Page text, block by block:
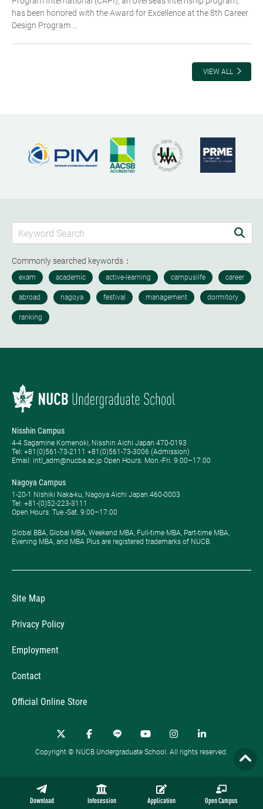
Download Infosession Application Open Campus
has been honored with the Award for Excellence at the 8th Career
Design Program ...
VIEW ALL
Commonly searched keywords：
Nisshin Campus
4-4 Sagamine Komenoki, Nisshin Aichi Japan 470-0193
Tel: ​+81(0)561-73-2111 +81(0)561-73-3006 (Admission)
Email: intl_adm@nucba.ac.jp Open Hours: ​Mon.-Fri. 9:00–17:00
Nagoya Campus
1-20-1 Nishiki Naka-ku, Nagoya Aichi Japan 460-0003
Tel: +81-(0)52-223-3111
Open Hours: ​Tue.-Sat. 9:00–17:00
Global BBA, Global MBA, Weekend MBA, Full-time MBA, Part-time MBA,
Evening MBA, and MBA Plus are registered trademarks of NUCB.
Site Map
Privacy Policy
Employment
Contact
Official Online Store
Copyright © NUCB Undergraduate School. All rights reserved.